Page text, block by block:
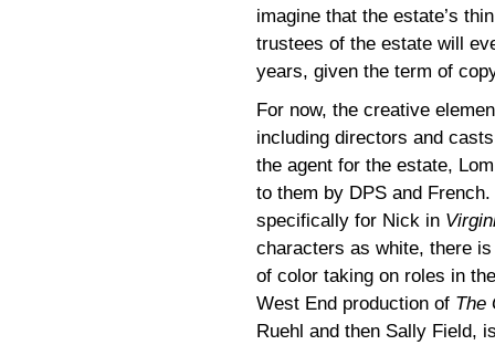
imagine that the estate’s
trustees of the estate will
years, given the term of
For now, the creative
including directors and
the agent for the estate,
to them by DPS and
specifically for Nick in
characters as white, there
of color taking on roles in
West End production of The
Ruehl and then Sally Field,